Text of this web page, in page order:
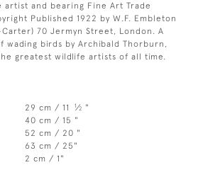
artist and bearing Fine Art Trade
Published 1922 by W.F. Embleton
70 Jermyn Street, London. A
birds by Archibald Thorburn,
greatest wildlife artists of all time.
29 cm / 11 1⁄2 "
40 cm / 15 "
52 cm / 20 "
63 cm / 25"
2 cm / 1"